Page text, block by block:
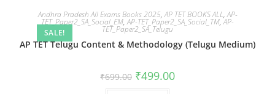
SALE!
Andhra Pradesh All Exams Books 2025,AP TET BOOKS ALL,AP-
TET_Paper2_SA_Social_EM,AP-TET_Paper2_SA_Social_TM,AP-
TET_Paper2_SA_Telugu
AP TET Telugu Content & Methodology (Telugu Medium)
₹699.00 ₹499.00